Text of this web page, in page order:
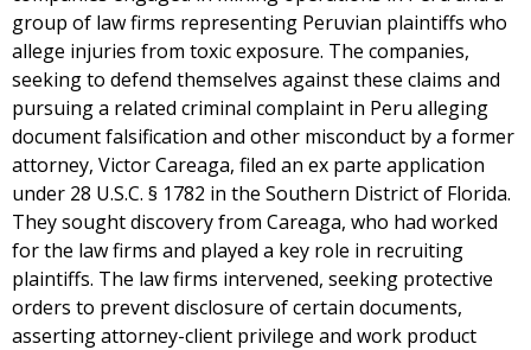
group of law firms representing Peruvian plaintiffs who
allege injuries from toxic exposure. The companies,
seeking to defend themselves against these claims and
pursuing a related criminal complaint in Peru alleging
document falsification and other misconduct by a former
attorney, Victor Careaga, filed an ex parte application
under 28 U.S.C. § 1782 in the Southern District of Florida.
They sought discovery from Careaga, who had worked
for the law firms and played a key role in recruiting
plaintiffs. The law firms intervened, seeking protective
orders to prevent disclosure of certain documents,
asserting attorney-client privilege and work product